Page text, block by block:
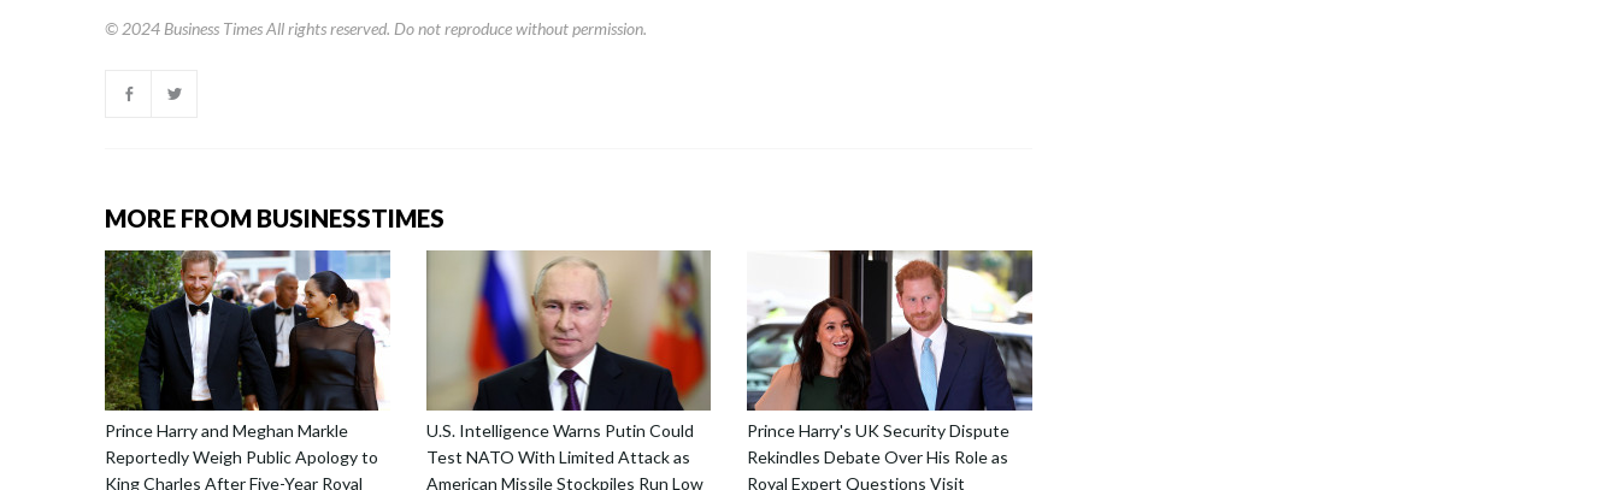
© 2024 Business TimesAll rights reserved. Do not reproduce without permission.
MORE FROM BUSINESSTIMES
Prince Harry and Meghan Markle
Reportedly Weigh Public Apology to
King Charles After Five-Year Royal
U.S. Intelligence Warns Putin Could
Test NATO With Limited Attack as
American Missile Stockpiles Run Low
Prince Harry's UK Security Dispute
Rekindles Debate Over His Role as
Royal Expert Questions Visit